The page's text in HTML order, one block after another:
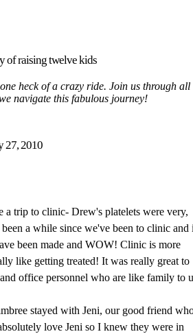
of raising twelve kids
heck of a crazy ride. Join us through all
navigate this fabulous journey!
27, 2010
a trip to clinic- Drew's platelets were very,
a while since we've been to clinic and
been made and WOW! Clinic is more
like getting treated! It was really great to
office personnel who are like family to
stayed with Jeni, our good friend
love Jeni so I knew they were in